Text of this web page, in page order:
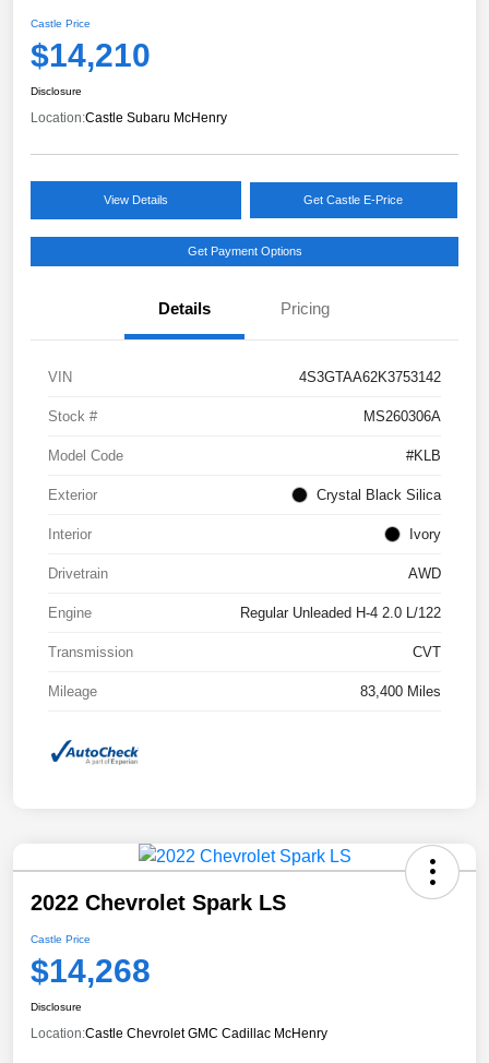
Castle Price
$14,210
Disclosure
Location:Castle Subaru McHenry
View Details Get Castle E-Price
Get Payment Options
Details Pricing
VIN 4S3GTAA62K3753142
Stock # MS260306A
Model Code #KLB
Exterior Crystal Black Silica
Interior Ivory
Drivetrain AWD
Engine Regular Unleaded H-4 2.0 L/122
Transmission CVT
Mileage 83,400 Miles
2022 Chevrolet Spark LS
Castle Price
$14,268
Disclosure
Location:Castle Chevrolet GMC Cadillac McHenry